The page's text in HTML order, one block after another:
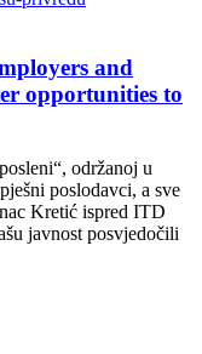
and
opportunities to
održanoj u
poslodavci, a sve
Kretić ispred ITD
javnost posvjedočili